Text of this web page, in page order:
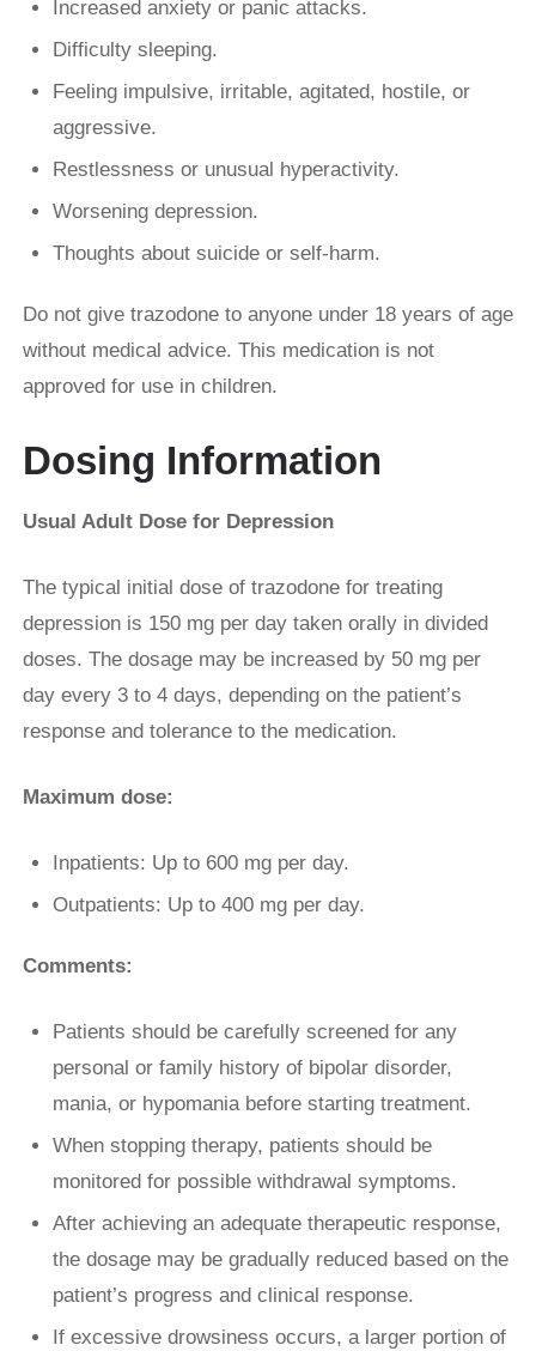
Increased anxiety or panic attacks.
Difficulty sleeping.
Feeling impulsive, irritable, agitated, hostile, or
aggressive.
Restlessness or unusual hyperactivity.
Worsening depression.
Thoughts about suicide or self-harm.
Do not give trazodone to anyone under 18 years of age
without medical advice. This medication is not
approved for use in children.
Dosing Information
Usual Adult Dose for Depression
The typical initial dose of trazodone for treating
depression is 150 mg per day taken orally in divided
doses. The dosage may be increased by 50 mg per
day every 3 to 4 days, depending on the patient’s
response and tolerance to the medication.
Maximum dose:
Inpatients: Up to 600 mg per day.
Outpatients: Up to 400 mg per day.
Comments:
Patients should be carefully screened for any
personal or family history of bipolar disorder,
mania, or hypomania before starting treatment.
When stopping therapy, patients should be
monitored for possible withdrawal symptoms.
After achieving an adequate therapeutic response,
the dosage may be gradually reduced based on the
patient’s progress and clinical response.
If excessive drowsiness occurs, a larger portion of